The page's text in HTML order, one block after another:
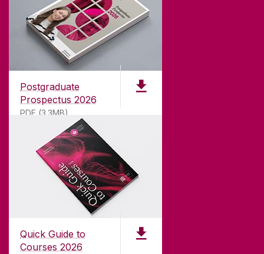
Postgraduate
Prospectus 2026
PDF (3.3MB)
Quick Guide to
Courses 2026
ABOUT UNIVERSITY OF GALWAY
Founded in 1845, we've been inspiring students
181years. University of Galway has earned
international recognition as a research-led
university with a commitment to top quality
teaching.
CONTACT
University of Galway,
University Road,
Galway, Ireland